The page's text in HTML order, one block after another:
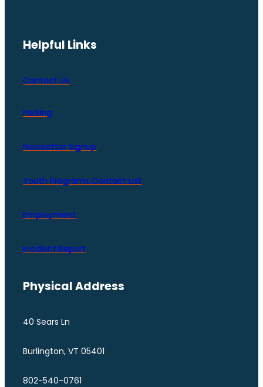
Helpful Links
Contact Us
Parking
Newsletter Signup
Youth Programs Contact LIst
Employment
Incident Report
Physical Address
40 Sears Ln
Burlington, VT 05401
802-540-0761